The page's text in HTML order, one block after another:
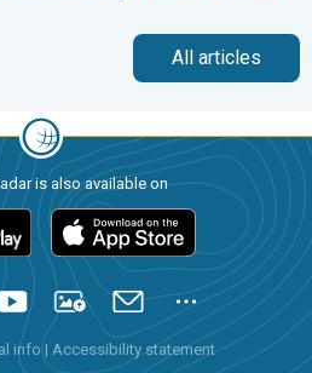
All articles
is also available on
info | Accessibility statement